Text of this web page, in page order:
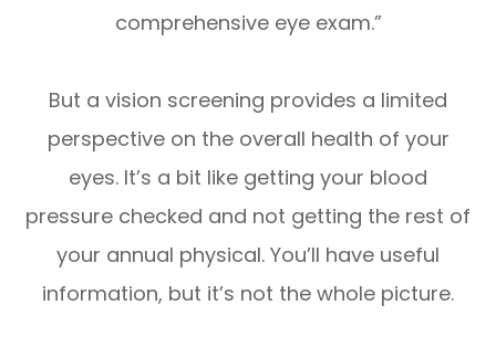
comprehensive eye exam.”
But a vision screening provides a limited
perspective on the overall health of your
eyes. It’s a bit like getting your blood
pressure checked and not getting the rest of
your annual physical. You’ll have useful
information, but it’s not the whole picture.